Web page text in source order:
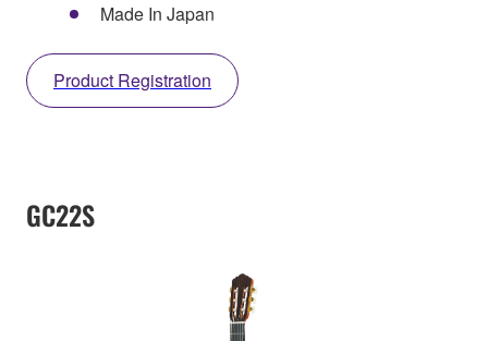
Made In Japan
Product Registration
GC22S